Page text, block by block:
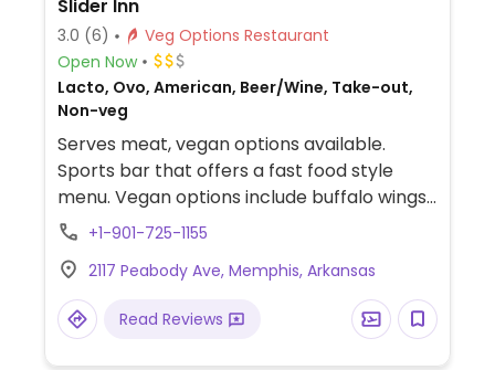
Slider Inn
3.0 (6)
Veg Options Restaurant
Open Now
Lacto, Ovo, American, Beer/Wine, Take-out,
Non-veg
Serves meat, vegan options available.
Sports bar that offers a fast food style
menu. Vegan options include buffalo wings,
black bean sliders, Hungry Planet sliders,
+1-901-725-1155
2117 Peabody Ave, Memphis, Arkansas
Read Reviews